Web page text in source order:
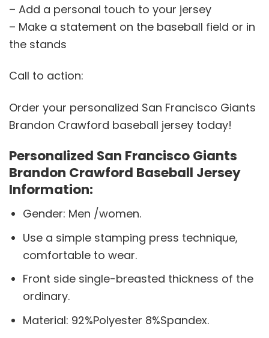
– Add a personal touch to your jersey
– Make a statement on the baseball field or in
the stands
Call to action:
Order your personalized San Francisco Giants
Brandon Crawford baseball jersey today!
Personalized San Francisco Giants
Brandon Crawford Baseball Jersey
Information:
Gender: Men /women.
Use a simple stamping press technique,
comfortable to wear.
Front side single-breasted thickness of the
ordinary.
Material: 92%Polyester 8%Spandex.